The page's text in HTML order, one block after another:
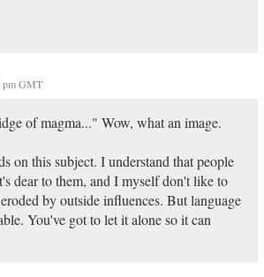
pm GMT
of magma..." Wow, what an image.
on this subject. I understand that people
dear to them, and I myself don't like to
by outside influences. But language
You've got to let it alone so it can